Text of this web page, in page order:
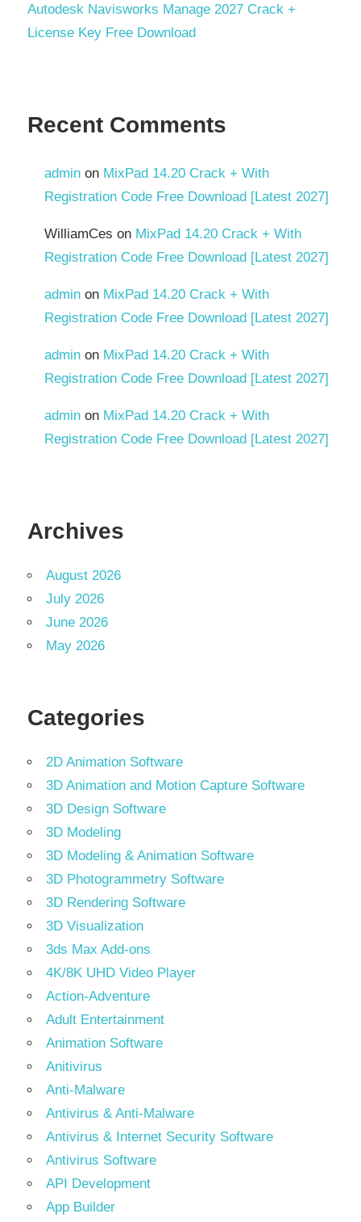
Autodesk Navisworks Manage 2027 Crack +
License Key Free Download
Recent Comments
admin on MixPad 14.20 Crack + With
Registration Code Free Download [Latest 2027]
WilliamCes on MixPad 14.20 Crack + With
Registration Code Free Download [Latest 2027]
admin on MixPad 14.20 Crack + With
Registration Code Free Download [Latest 2027]
admin on MixPad 14.20 Crack + With
Registration Code Free Download [Latest 2027]
admin on MixPad 14.20 Crack + With
Registration Code Free Download [Latest 2027]
Archives
August 2026
July 2026
June 2026
May 2026
Categories
2D Animation Software
3D Animation and Motion Capture Software
3D Design Software
3D Modeling
3D Modeling & Animation Software
3D Photogrammetry Software
3D Rendering Software
3D Visualization
3ds Max Add-ons
4K/8K UHD Video Player
Action-Adventure
Adult Entertainment
Animation Software
Anitivirus
Anti-Malware
Antivirus & Anti-Malware
Antivirus & Internet Security Software
Antivirus Software
API Development
App Builder